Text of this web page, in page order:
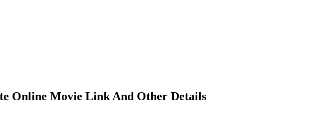
Online Movie Link And Other Details